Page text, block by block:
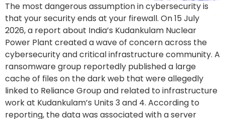
The most dangerous assumption in cybersecurity is
that your security ends at your firewall. On 15 July
2026, a report about India’s Kudankulam Nuclear
Power Plant created a wave of concern across the
cybersecurity and critical infrastructure community. A
ransomware group reportedly published a large
cache of files on the dark web that were allegedly
linked to Reliance Group and related to infrastructure
work at Kudankulam’s Units 3 and 4. According to
reporting, the data was associated with a server